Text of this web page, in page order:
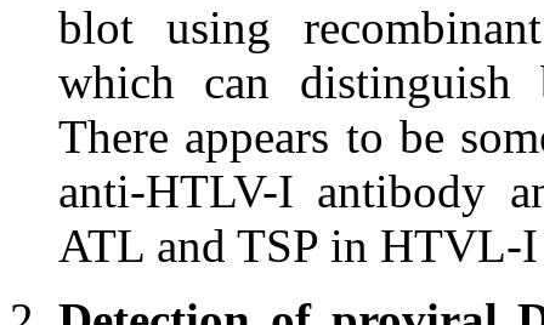
blot using
which can distinguish
There appears to be
anti-HTLV-I antibody
ATL and TSP in HTVL-I